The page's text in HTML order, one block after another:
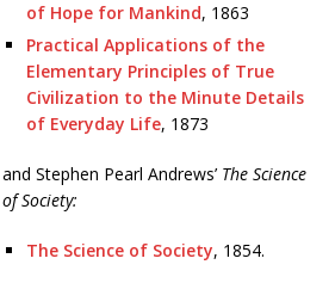
of Hope for Mankind, 1863
Practical Applications of the
Elementary Principles of True
Civilization to the Minute Details
of Everyday Life, 1873
and Stephen Pearl Andrews’ The Science
of Society:
The Science of Society, 1854.